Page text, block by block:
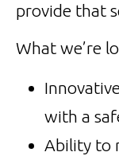
provide that
What we’re
with a
Ability to